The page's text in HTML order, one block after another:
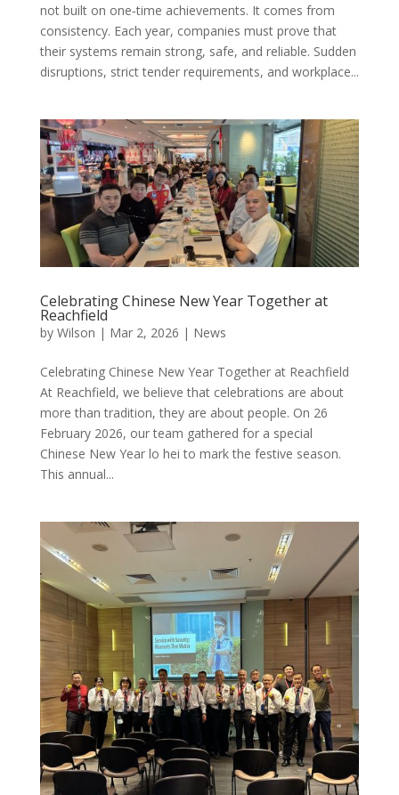
not built on one‑time achievements. It comes from
consistency. Each year, companies must prove that
their systems remain strong, safe, and reliable. Sudden
disruptions, strict tender requirements, and workplace...
Celebrating Chinese New Year Together at
Reachfield
by Wilson | Mar 2, 2026 | News
Celebrating Chinese New Year Together at Reachfield
At Reachfield, we believe that celebrations are about
more than tradition, they are about people. On 26
February 2026, our team gathered for a special
Chinese New Year lo hei to mark the festive season.
This annual...